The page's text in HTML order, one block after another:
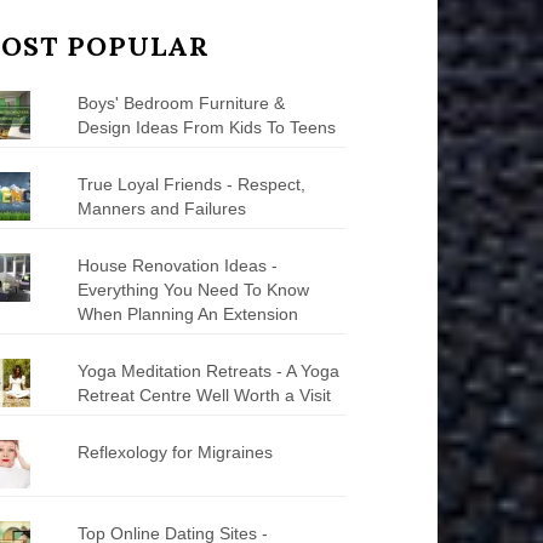
POPULAR
Boys' Bedroom Furniture &
Design Ideas From Kids To Teens
True Loyal Friends - Respect,
Manners and Failures
House Renovation Ideas -
Everything You Need To Know
When Planning An Extension
Yoga Meditation Retreats - A Yoga
Retreat Centre Well Worth a Visit
Reflexology for Migraines
Top Online Dating Sites -